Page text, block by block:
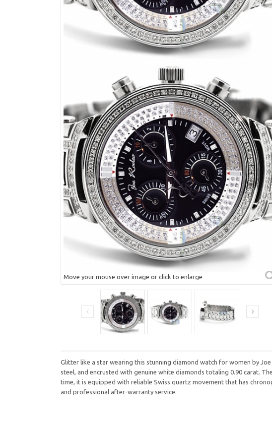
Move your mouse over image or click to enlarge
Glitter like a star wearing this stunning diamond watch for women by
steel, and encrusted with genuine white diamonds totaling 0.90 carat.
time, it is equipped with reliable Swiss quartz movement that has
and professional after-warranty service.